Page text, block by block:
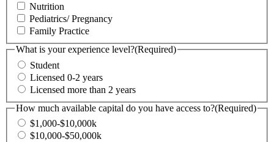
Nutrition
Pediatrics/ Pregnancy
Family Practice
What is your experience level?(Required)
Student
Licensed 0-2 years
Licensed more than 2 years
How much available capital do you have access to?(Required)
$1,000-$10,000k
$10,000-$50,000k